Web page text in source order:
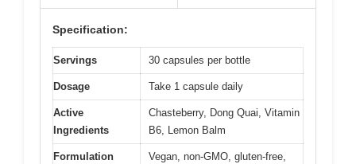
Specification:
Servings 30 capsules per bottle
Dosage Take 1 capsule daily
Active
Ingredients
Chasteberry, Dong Quai, Vitamin
B6, Lemon Balm
Formulation
Vegan, non-GMO, gluten-free,